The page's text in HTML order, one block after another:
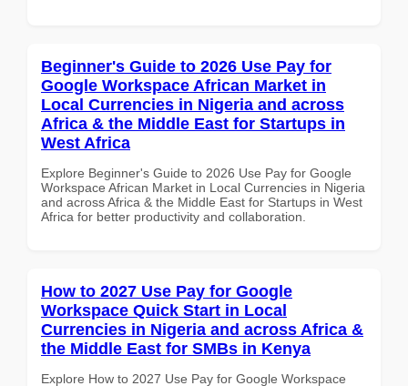
Beginner's Guide to 2026 Use Pay for
Google Workspace African Market in
Local Currencies in Nigeria and across
Africa & the Middle East for Startups in
West Africa
Explore Beginner's Guide to 2026 Use Pay for Google
Workspace African Market in Local Currencies in Nigeria
and across Africa & the Middle East for Startups in West
Africa for better productivity and collaboration.
How to 2027 Use Pay for Google
Workspace Quick Start in Local
Currencies in Nigeria and across Africa &
the Middle East for SMBs in Kenya
Explore How to 2027 Use Pay for Google Workspace